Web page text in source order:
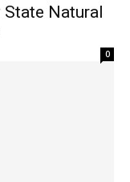
Natural
0